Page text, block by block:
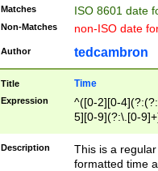
Matches ISO 8601 date
Non-Matches non-ISO date
Author tedcambron
Title Time
Expression
^([0-2][0-
5][0-9](?:\.[0-
Description
This is a
formatted time